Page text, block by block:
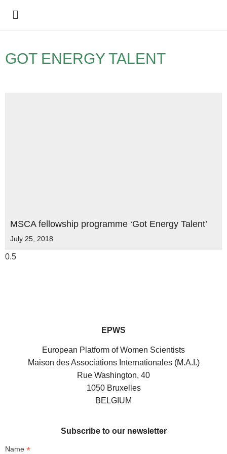
GOT ENERGY TALENT
MSCA fellowship programme ‘Got Energy Talent’
July 25, 2018
EPWS
European Platform of Women Scientists
Maison des Associations Internationales (M.A.I.)
Rue Washington, 40
1050 Bruxelles
BELGIUM
Subscribe to our newsletter
Name *